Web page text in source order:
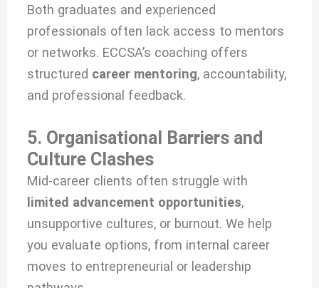
Both graduates and experienced
professionals often lack access to mentors
or networks. ECCSA’s coaching offers
structured career mentoring, accountability,
and professional feedback.
5. Organisational Barriers and
Culture Clashes
Mid-career clients often struggle with
limited advancement opportunities,
unsupportive cultures, or burnout. We help
you evaluate options, from internal career
moves to entrepreneurial or leadership